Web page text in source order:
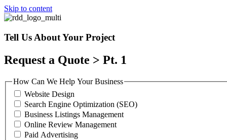
Skip to content
Tell Us About Your Project
Request a Quote > Pt. 1
How Can We Help Your Business
Website Design
Search Engine Optimization (SEO)
Business Listings Management
Online Review Management
Paid Advertising